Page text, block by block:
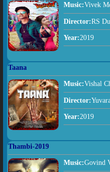
Music:Vivek
Director:RS
Year:2019
Taana
Music:Vishal
Director:
Year:2019
Thambi-2019
Music:Govind